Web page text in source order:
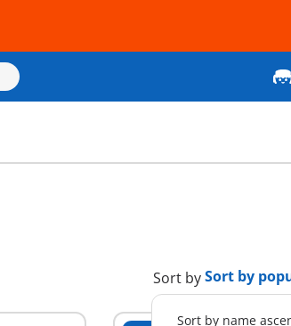
Sort by
Sort by name